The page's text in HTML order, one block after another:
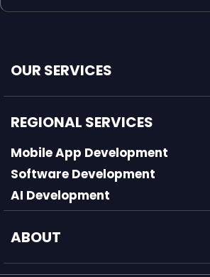
OUR SERVICES
REGIONAL SERVICES
Mobile App Development
Software Development
AI Development
ABOUT